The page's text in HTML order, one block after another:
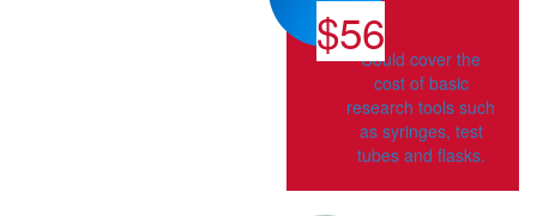
$56Could cover the
cost of basic
research tools such
as syringes, test
tubes and flasks.